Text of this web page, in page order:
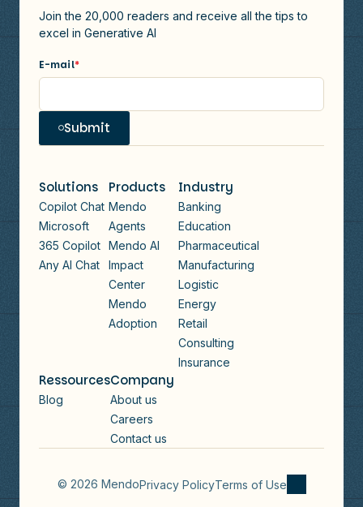
Join the 20,000 readers and receive all the tips to
excel in Generative AI
E-mail*
Submit
Solutions
Copilot Chat
Microsoft
365 Copilot
Any AI Chat
Products
Mendo
Agents
Mendo AI
Impact
Center
Mendo
Adoption
Industry
Banking
Education
Pharmaceutical
Manufacturing
Logistic
Energy
Retail
Consulting
Insurance
Ressources
Blog
Company
About us
Careers
Contact us
© 2026 MendoPrivacy PolicyTerms of Use